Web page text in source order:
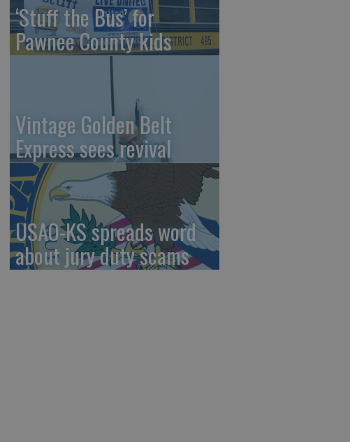
‘Stuff the Bus’ for
Pawnee County kids
Vintage Golden Belt
Express sees revival
USAO-KS spreads word
about jury duty scams